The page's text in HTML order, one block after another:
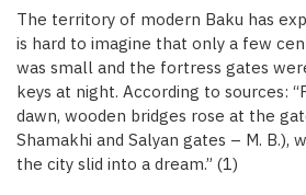
The territory of modern Baku has
is hard to imagine that only a few
was small and the fortress gates
keys at night. According to sources:
dawn, wooden bridges rose at the
Shamakhi and Salyan gates – M. B.),
the city slid into a dream.” (1)